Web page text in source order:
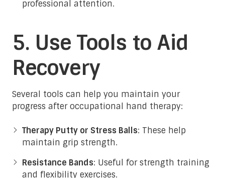
professional attention.
5. Use Tools to Aid
Recovery
Several tools can help you maintain your
progress after occupational hand therapy:
Therapy Putty or Stress Balls: These help
maintain grip strength.
Resistance Bands: Useful for strength training
and flexibility exercises.